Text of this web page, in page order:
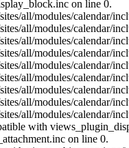
on line 0.
all/modules/calendar/
all/modules/calendar/
all/modules/calendar/
all/modules/calendar/
all/modules/calendar/
all/modules/calendar/
all/modules/calendar/
all/modules/calendar/
all/modules/calendar/
with
on line 0.